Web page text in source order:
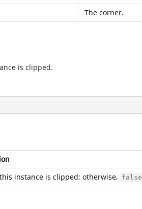
The corner.
is clipped.
instance is clipped; otherwise, false